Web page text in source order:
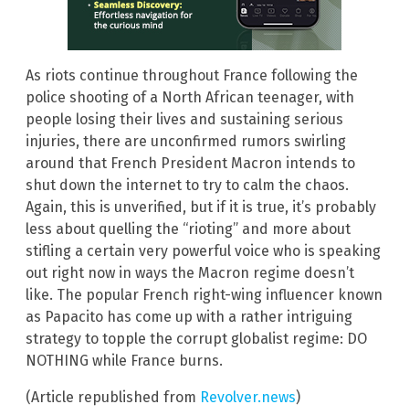
As riots continue throughout France following the
police shooting of a North African teenager, with
people losing their lives and sustaining serious
injuries, there are unconfirmed rumors swirling
around that French President Macron intends to
shut down the internet to try to calm the chaos.
Again, this is unverified, but if it is true, it’s probably
less about quelling the “rioting” and more about
stifling a certain very powerful voice who is speaking
out right now in ways the Macron regime doesn’t
like. The popular French right-wing influencer known
as Papacito has come up with a rather intriguing
strategy to topple the corrupt globalist regime: DO
NOTHING while France burns.
(Article republished from Revolver.news)